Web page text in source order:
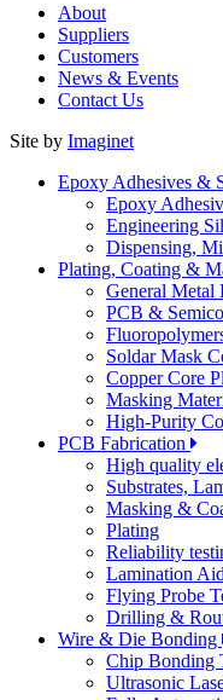
About
Suppliers
Customers
News & Events
Contact Us
Site by Imaginet
Epoxy Adhesives &
Epoxy
Engineering
Dispensing,
Plating, Coating &
General Metal
PCB &
Soldar Mask
Copper Core
Masking
High-Purity
PCB Fabrication
High quality
Substrates,
Masking &
Plating
Reliability
Lamination
Flying Probe
Drilling &
Wire & Die Bonding
Chip Bonding
Ultrasonic